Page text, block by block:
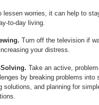
lessen worries, it can help to
to-day living.
Turn off the television if
your distress.
Take an active,
by breaking problems into
solutions, and planning for